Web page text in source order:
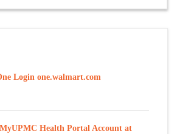
Login one.walmart.com
Health Portal Account at